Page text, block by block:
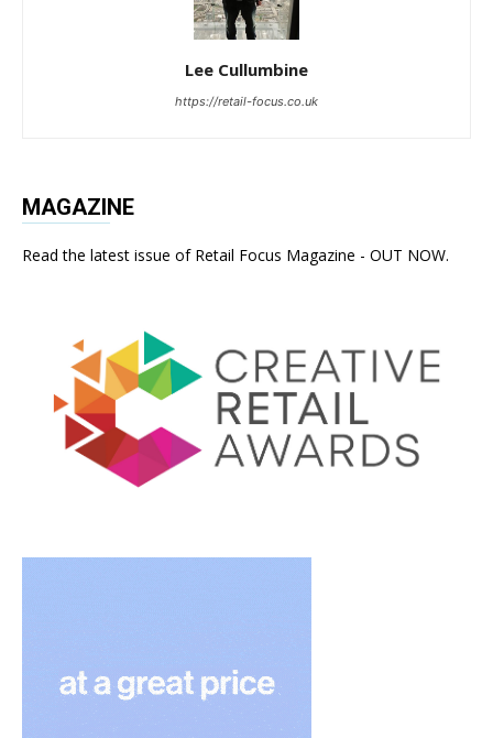
Lee Cullumbine
https://retail-focus.co.uk
MAGAZINE
Read the latest issue of Retail Focus Magazine - OUT NOW.